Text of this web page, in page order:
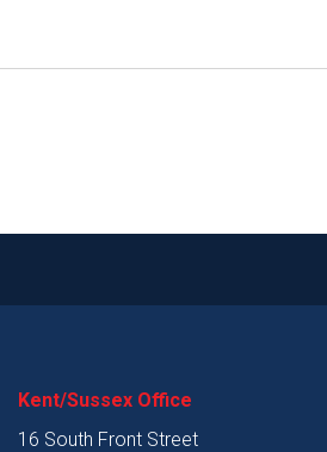
Kent/Sussex Office
16 South Front Street